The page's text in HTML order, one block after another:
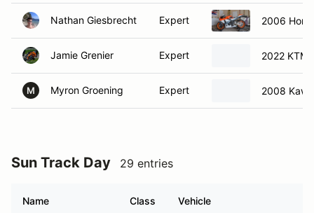
Nathan Giesbrecht Expert 2006
Jamie Grenier Expert 2022 KTM
M Myron Groening Expert 2008
Sun Track Day 29 entries
Name Class Vehicle